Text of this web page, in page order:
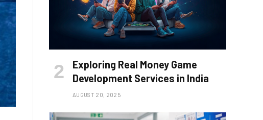
Exploring Real Money Game
Development Services in India
AUGUST 20, 2025